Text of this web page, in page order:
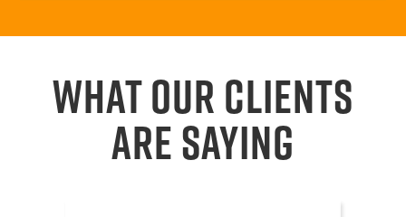
WHAT OUR CLIENTS
ARE SAYING